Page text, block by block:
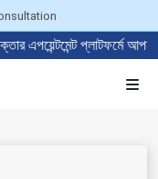
ডাক্তার এপয়েন্টমেন্ট